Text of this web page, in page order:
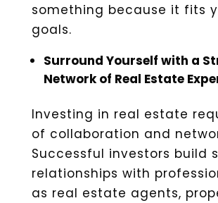
something because it fits
goals.
Surround Yourself with a
Network of Real Estate
Investing in real estate
of collaboration and
Successful investors build
relationships with
as real estate agents,